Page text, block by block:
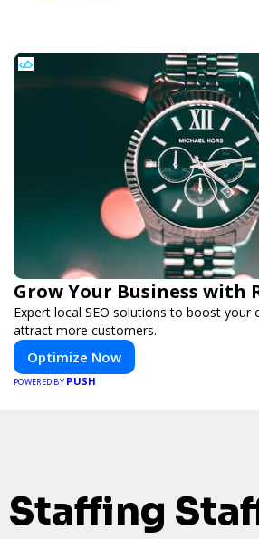
Grow Your Business with
Expert local SEO solutions to boost your
attract more customers.
Optimize Now
POWERED BY PUSH
Staffing